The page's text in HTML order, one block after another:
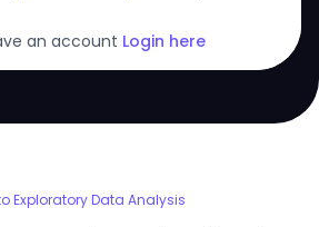
an account Login here
Exploratory Data Analysis